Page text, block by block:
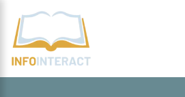
Skip
content